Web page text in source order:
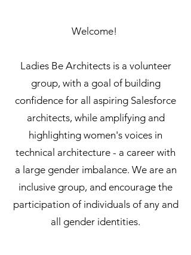
Welcome!
Ladies Be Architects is a volunteer
group, with a goal of building
confidence for all aspiring Salesforce
architects, while amplifying and
highlighting women's voices in
technical architecture - a career with
a large gender imbalance. We are an
inclusive group, and encourage the
participation of individuals of any and
all gender identities.